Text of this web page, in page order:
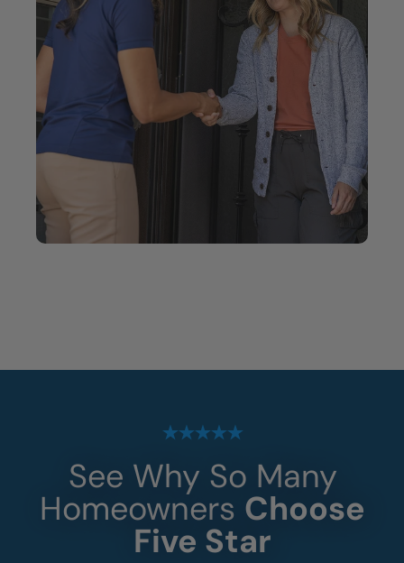
See Why So Many
Homeowners Choose
Five Star